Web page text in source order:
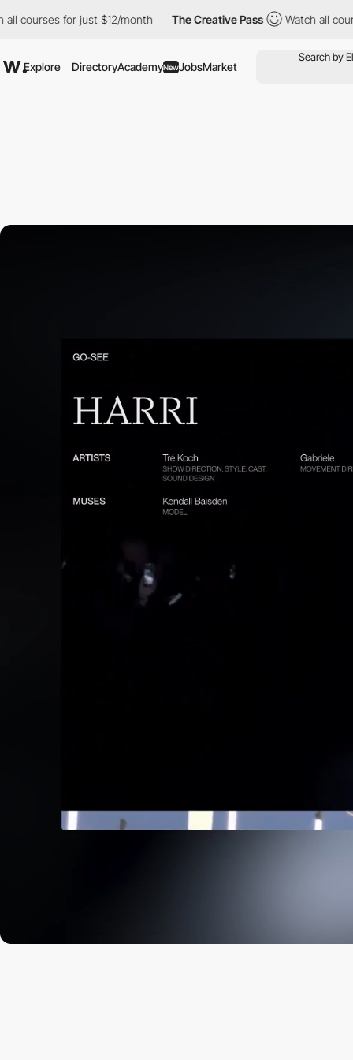
for just $12/month The Creative Pass Watch all courses
Explore DirectoryAcademyNewJobsMarket